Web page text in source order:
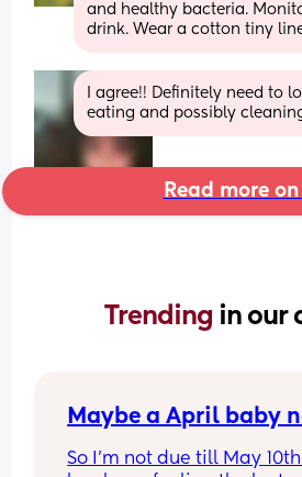
and healthy bacteria.
drink. Wear a cotton tiny
I agree!! Definitely need to
eating and possibly
Read more
Trending in our
Maybe a April baby
So I'm not due till May